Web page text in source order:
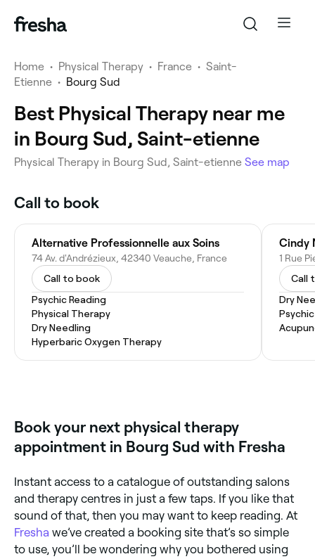
Home • Physical Therapy • France • Saint-
Etienne • Bourg Sud
Best Physical Therapy near me
in Bourg Sud, Saint-etienne
Physical Therapy in Bourg Sud, Saint-etienne See map
Call to book
Alternative Professionnelle aux Soins
74 Av. d'Andrézieux, 42340 Veauche, France
Call to book
Psychic Reading
Physical Therapy
Dry Needling
Hyperbaric Oxygen Therapy
Cindy
Call
Dry
Book your next physical therapy
appointment in Bourg Sud with Fresha
Instant access to a catalogue of outstanding salons
and therapy centres in just a few taps. If you like that
sound of that, then you may want to keep reading. At
Fresha we’ve created a booking site that’s so simple
to use, you’ll be wondering why you bothered using